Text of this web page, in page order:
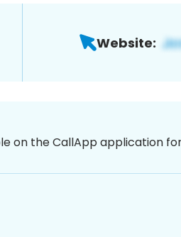
Website:
on the CallApp application